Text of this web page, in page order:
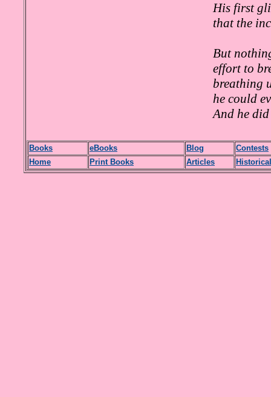
His first
that the
But
effort to
breathing
he could
And he
Books eBooks Blog
Contests
Home Print Books Articles